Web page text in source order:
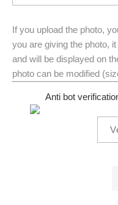
If you upload the photo,
you are giving the photo,
and will be displayed on
photo can be modified
Anti bot